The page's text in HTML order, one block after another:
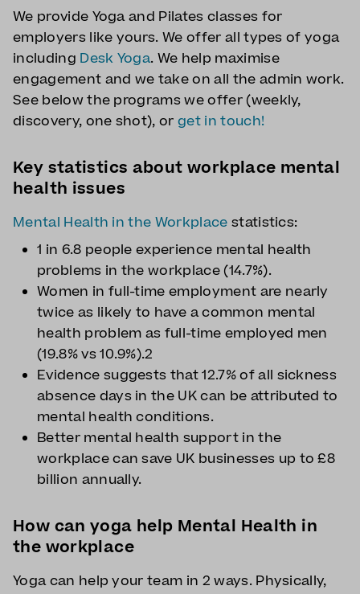
We provide Yoga and Pilates classes for
employers like yours. We offer all types of yoga
including Desk Yoga. We help maximise
engagement and we take on all the admin work.
See below the programs we offer (weekly,
discovery, one shot), orget in touch!
Key statistics about workplace mental
health issues
Mental Health in the Workplace statistics:
1 in 6.8 people experience mental health
problems in the workplace (14.7%).
Women in full-time employment are nearly
twice as likely to have a common mental
health problem as full-time employed men
(19.8% vs 10.9%).2
Evidence suggests that 12.7% of all sickness
absence days in the UK can be attributed to
mental health conditions.
Better mental health support in the
workplace can save UK businesses up to £8
billion annually.
How can yoga help Mental Health in
the workplace
Yoga can help your team in 2 ways. Physically,